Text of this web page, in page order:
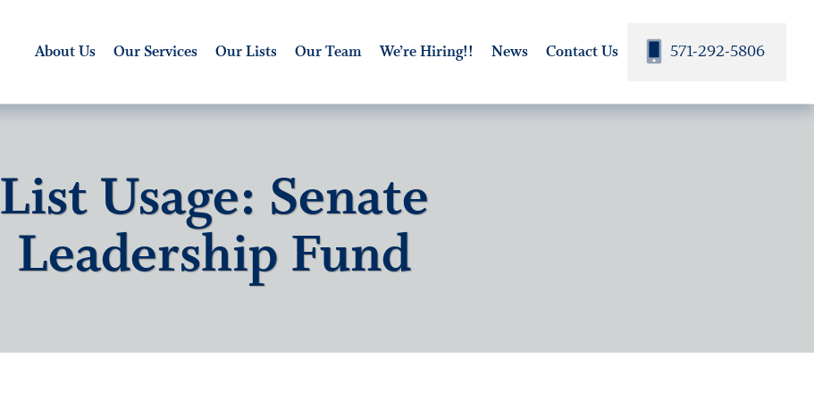
About Us Our Services Our Lists Our Team We’re Hiring!! News Contact Us 571-292-5806
List Usage: Senate
Leadership Fund